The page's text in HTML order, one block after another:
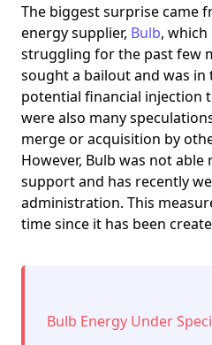
The biggest surprise came
energy supplier, Bulb,
struggling for the past few
sought a bailout and was
potential financial injection
were also many
merge or acquisition by
However, Bulb was not able
support and has recently
administration. This
time since it has been
Bulb Energy Under